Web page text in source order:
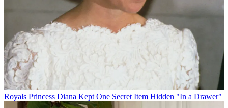
Royals Princess Diana Kept One Secret Item Hidden "In a Drawer"